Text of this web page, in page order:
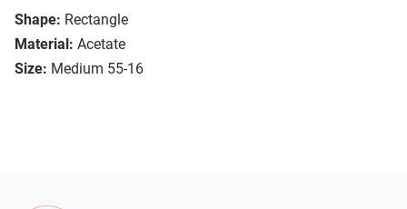
Shape: Rectangle
Material: Acetate
Size: Medium 55-16